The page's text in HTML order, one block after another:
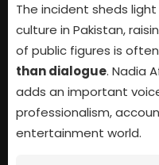
The incident sheds
culture in Pakistan,
of public figures is
than dialogue. Nadia
adds an important
professionalism,
entertainment world.